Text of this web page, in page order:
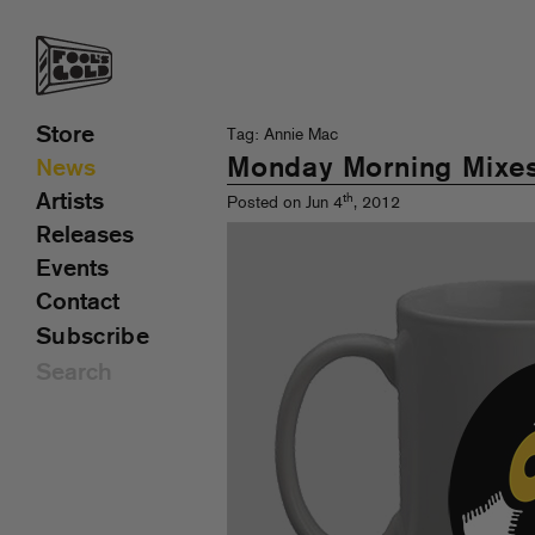
Tag: Annie Mac
Monday Morning
Posted on Jun 4th, 2012
Store
News
Artists
Releases
Events
Contact
Subscribe